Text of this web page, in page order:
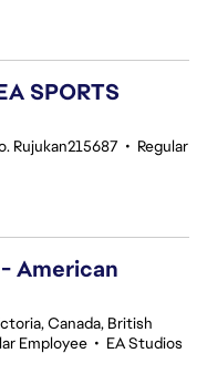
SPORTS
Rujukan215687 • Regular
American
Canada, British
Employee • EA Studios